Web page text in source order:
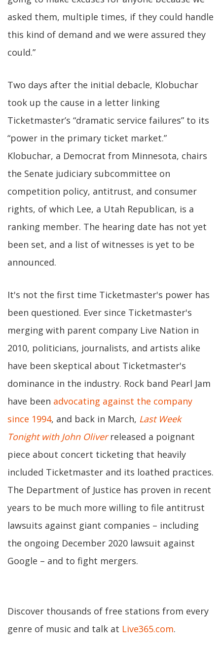
asked them, multiple times, if they could handle
this kind of demand and we were assured they
could.”
Two days after the initial debacle, Klobuchar
took up the cause in a letter linking
Ticketmaster’s “dramatic service failures” to its
“power in the primary ticket market.”
Klobuchar, a Democrat from Minnesota, chairs
the Senate judiciary subcommittee on
competition policy, antitrust, and consumer
rights, of which Lee, a Utah Republican, is a
ranking member. The hearing date has not yet
been set, and a list of witnesses is yet to be
announced.
It's not the first time Ticketmaster's power has
been questioned. Ever since Ticketmaster's
merging with parent company Live Nation in
2010, politicians, journalists, and artists alike
have been skeptical about Ticketmaster's
dominance in the industry. Rock band Pearl Jam
have been advocating against the company
since 1994, and back in March, Last Week
Tonight with John Oliverreleased a poignant
piece about concert ticketing that heavily
included Ticketmaster and its loathed practices.
The Department of Justice has proven in recent
years to be much more willing to file antitrust
lawsuits against giant companies – including
the ongoing December 2020 lawsuit against
Google – and to fight mergers.
Discover thousands of free stations from every
genre of music and talk at Live365.com.